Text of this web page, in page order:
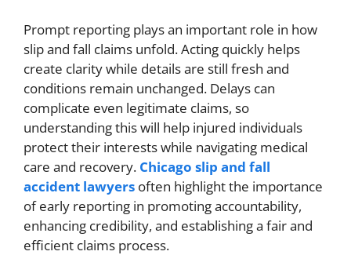
Prompt reporting plays an important role in how
slip and fall claims unfold. Acting quickly helps
create clarity while details are still fresh and
conditions remain unchanged. Delays can
complicate even legitimate claims, so
understanding this will help injured individuals
protect their interests while navigating medical
care and recovery. Chicago slip and fall
accident lawyers often highlight the importance
of early reporting in promoting accountability,
enhancing credibility, and establishing a fair and
efficient claims process.